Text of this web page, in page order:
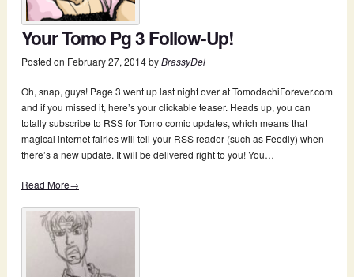
Your Tomo Pg 3 Follow-Up!
Posted on February 27, 2014byBrassyDel
Oh, snap, guys! Page 3 went up last night over at TomodachiForever.com
and if you missed it, here’s your clickable teaser. Heads up, you can
totally subscribe to RSS for Tomo comic updates, which means that
magical internet fairies will tell your RSS reader (such as Feedly) when
there’s a new update. It will be delivered right to you! You…
Read More→